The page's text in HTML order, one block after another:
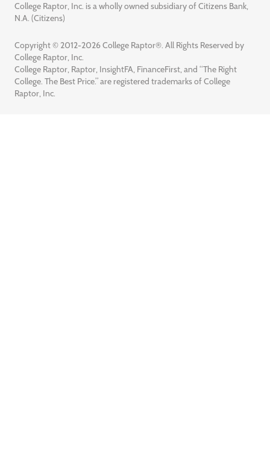
College Raptor, Inc. is a wholly owned subsidiary of Citizens Bank,
N.A. (Citizens)
Copyright © 2012-2026 College Raptor®. All Rights Reserved by
College Raptor, Inc.
College Raptor, Raptor, InsightFA, FinanceFirst, and “The Right
College. The Best Price.” are registered trademarks of College
Raptor, Inc.